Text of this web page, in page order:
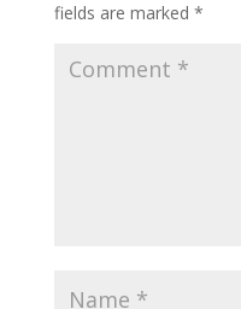
fields are marked *